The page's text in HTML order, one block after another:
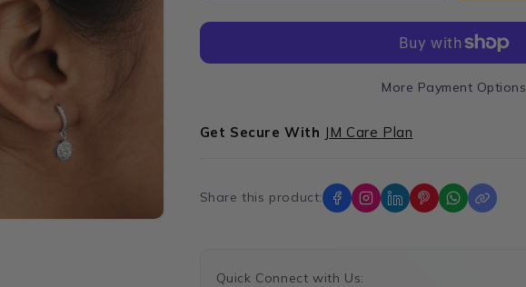
More Payment Options
Get Secure With JM Care Plan
Share this product:
Quick Connect with Us: